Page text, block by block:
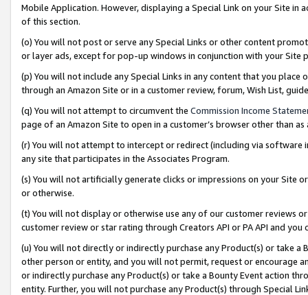
Mobile Application. However, displaying a Special Link on your Site
of this section.
(o) You will not post or serve any Special Links or other content
or layer ads, except for pop-up windows in conjunction with your
(p) You will not include any Special Links in any content that you
through an Amazon Site or in a customer review, forum, Wish List,
(q) You will not attempt to circumvent the Commission Income
page of an Amazon Site to open in a customer’s browser other than
(r) You will not attempt to intercept or redirect (including via software
any site that participates in the Associates Program.
(s) You will not artificially generate clicks or impressions on your Site
or otherwise.
(t) You will not display or otherwise use any of our customer reviews
customer review or star rating through Creators API or PA API and
(u) You will not directly or indirectly purchase any Product(s) or take
other person or entity, and you will not permit, request or encourage
or indirectly purchase any Product(s) or take a Bounty Event action
entity. Further, you will not purchase any Product(s) through Special